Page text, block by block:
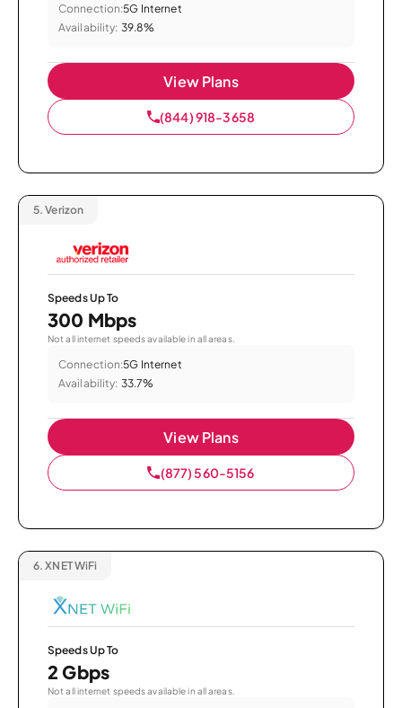
Connection:5G Internet
Availability: 39.8%
View Plans
(844) 918-3658
5. Verizon
Speeds Up To
300 Mbps
Not all internet speeds available in all areas.
Connection:5G Internet
Availability: 33.7%
View Plans
(877) 560-5156
6. XNET WiFi
Speeds Up To
2 Gbps
Not all internet speeds available in all areas.